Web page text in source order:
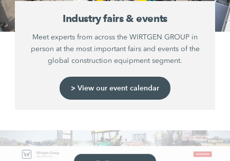
Industry fairs & events
Meet experts from across the WIRTGEN GROUP in
person at the most important fairs and events of the
global construction equipment segment.
> View our event calendar